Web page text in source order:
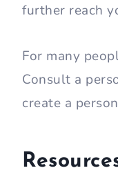
further reach
For many
Consult a
create a